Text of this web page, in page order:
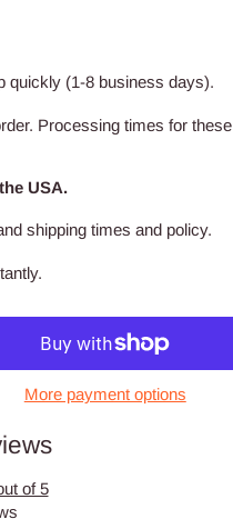
quickly (1-8 business days).
Processing times for these
USA.
shipping times and policy.
More payment options
of 5